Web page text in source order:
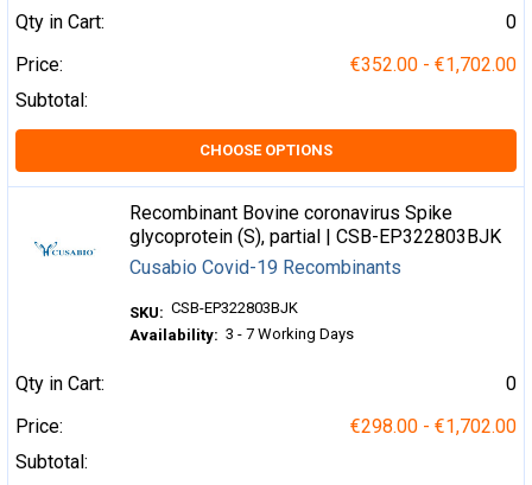
Qty in Cart:
0
Price:
€352.00 - €1,702.00
Subtotal:
CHOOSE OPTIONS
Recombinant Bovine coronavirus Spike
glycoprotein (S), partial | CSB-EP322803BJK
Cusabio Covid-19 Recombinants
SKU: CSB-EP322803BJK
Availability: 3 - 7 Working Days
Qty in Cart:
0
Price:
€298.00 - €1,702.00
Subtotal: